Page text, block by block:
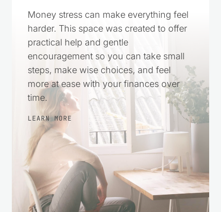
Money stress can make everything feel
harder. This space was created to offer
practical help and gentle
encouragement so you can take small
steps, make wise choices, and feel
more at ease with your finances over
time.
LEARN MORE